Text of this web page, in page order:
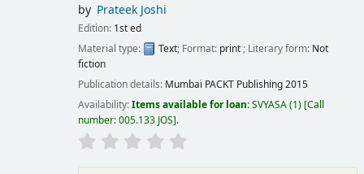
by Prateek Joshi
Edition: 1st ed
Material type:
Text; Format: print; Literary form: Not
fiction
Publication details: Mumbai PACKT Publishing2015
Availability:Items available for loan:SVYASA(1) Call
number:005.133 JOS .